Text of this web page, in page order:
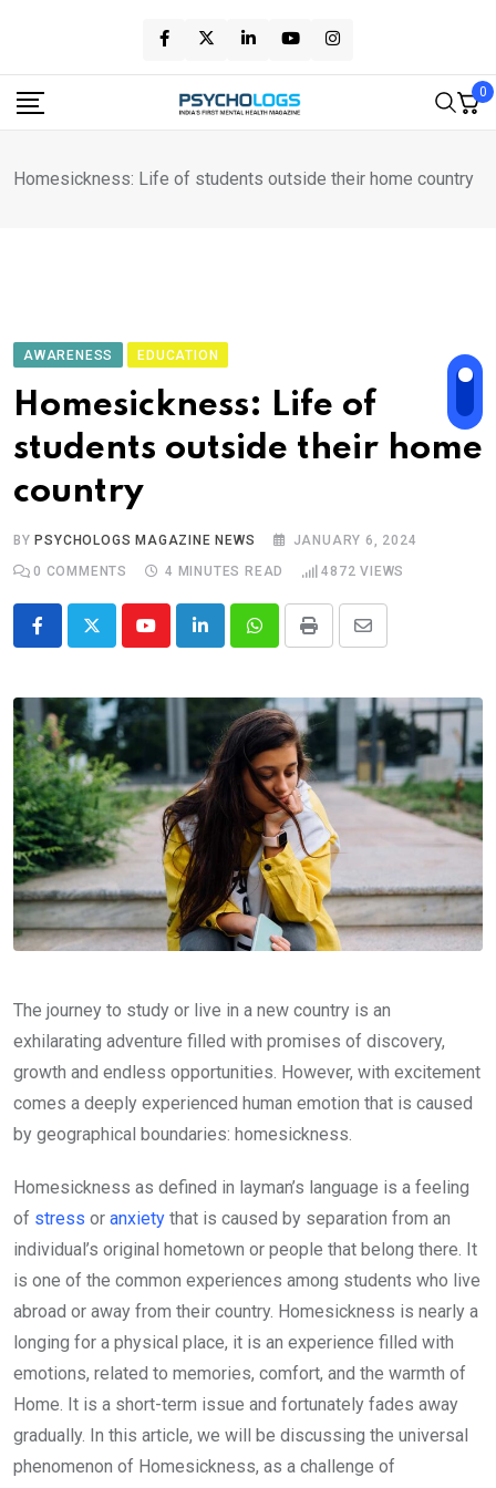
content
0
Homesickness: Life of students outside their home country
AWARENESS EDUCATION
Homesickness: Life of
students outside their home
country
BY PSYCHOLOGS MAGAZINE NEWS
JANUARY 6, 2024
0 COMMENTS 4 MINUTES READ 4872 VIEWS
YoutubeLinkedInWhatsappPrint
Share
Email
The journey to study or live in a new country is an
exhilarating adventure filled with promises of discovery,
growth and endless opportunities. However, with excitement
comes a deeply experienced human emotion that is caused
by geographical boundaries: homesickness.
Homesickness as defined in layman’s language is a feeling
of stress or anxiety that is caused by separation from an
individual’s original hometown or people that belong there. It
is one of the common experiences among students who live
abroad or away from their country. Homesickness is nearly a
longing for a physical place, it is an experience filled with
emotions, related to memories, comfort, and the warmth of
Home. It is a short-term issue and fortunately fades away
gradually. In this article, we will be discussing the universal
phenomenon of Homesickness, as a challenge of